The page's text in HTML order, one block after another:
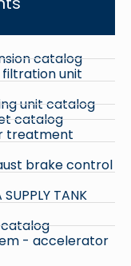
catalog
filtration unit
unit catalog
catalog
treatment
brake control
TANK
catalog
- accelerator